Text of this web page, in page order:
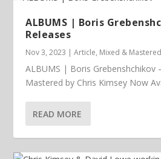
ALBUMS | Boris
Releases
Nov 3, 2023 |Article, Mixed &
ALBUMS | Boris Grebenshchikov
Mastered by Chris Kimsey Now
READ MORE